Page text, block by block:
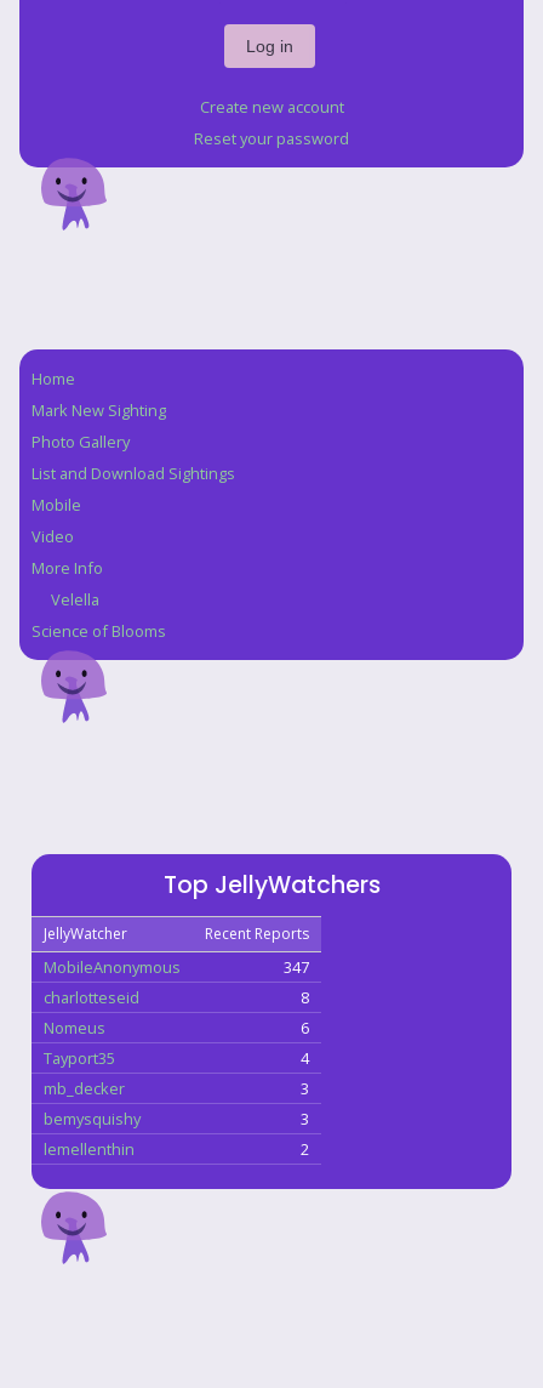
Create new account
Reset your password
Navigation
Home
Mark New Sighting
Photo Gallery
List and Download Sightings
Mobile
Video
More Info
Velella
Science of Blooms
Top JellyWatchers
JellyWatcher Recent Reports
MobileAnonymous
347
charlotteseid
8
Nomeus
6
Tayport35
4
mb_decker
3
bemysquishy
3
lemellenthin
2